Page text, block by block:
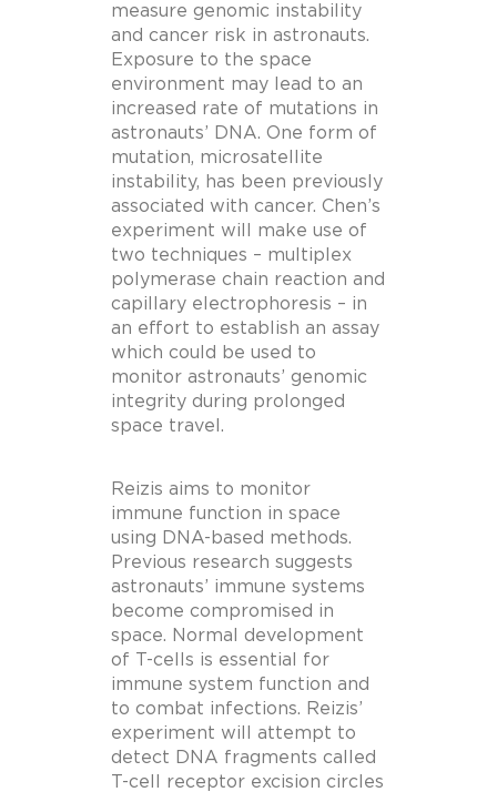
measure genomic instability
and cancer risk in astronauts.
Exposure to the space
environment may lead to an
increased rate of mutations in
astronauts’ DNA. One form of
mutation, microsatellite
instability, has been previously
associated with cancer. Chen’s
experiment will make use of
two techniques – multiplex
polymerase chain reaction and
capillary electrophoresis – in
an effort to establish an assay
which could be used to
monitor astronauts’ genomic
integrity during prolonged
space travel.
Reizis aims to monitor
immune function in space
using DNA-based methods.
Previous research suggests
astronauts’ immune systems
become compromised in
space. Normal development
of T-cells is essential for
immune system function and
to combat infections. Reizis’
experiment will attempt to
detect DNA fragments called
T-cell receptor excision circles